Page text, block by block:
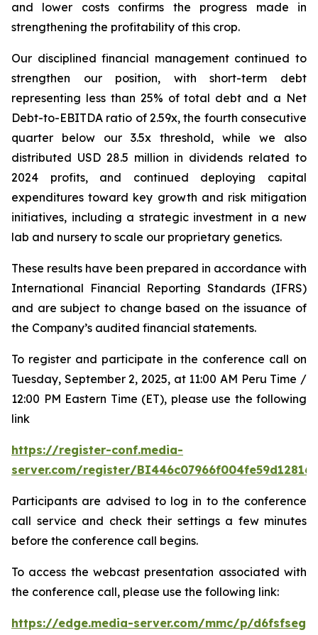
and lower costs confirms the progress made in
strengthening the profitability of this crop.
Our disciplined financial management continued to
strengthen our position, with short-term debt
representing less than 25% of total debt and a Net
Debt-to-EBITDA ratio of 2.59x, the fourth consecutive
quarter below our 3.5x threshold, while we also
distributed USD 28.5 million in dividends related to
2024 profits, and continued deploying capital
expenditures toward key growth and risk mitigation
initiatives, including a strategic investment in a new
lab and nursery to scale our proprietary genetics.
These results have been prepared in accordance with
International Financial Reporting Standards (IFRS)
and are subject to change based on the issuance of
the Company’s audited financial statements.
To register and participate in the conference call on
Tuesday, September 2, 2025, at 11:00 AM Peru Time /
12:00 PM Eastern Time (ET), please use the following
link
https://register-conf.media-
server.com/register/
Participants are advised to log in to the conference
call service and check their settings a few minutes
before the conference call begins.
To access the webcast presentation associated with
the conference call, please use the following link:
https://edge.media-server.com/mmc/p/d6fsfseg